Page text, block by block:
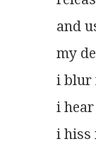
and
my
i blur
i
i hiss